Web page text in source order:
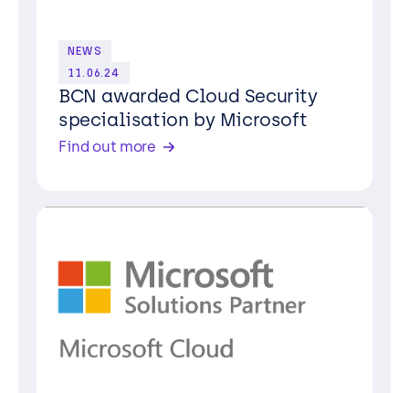
NEWS
11.06.24
BCN awarded Cloud Security
specialisation by Microsoft
Find out more